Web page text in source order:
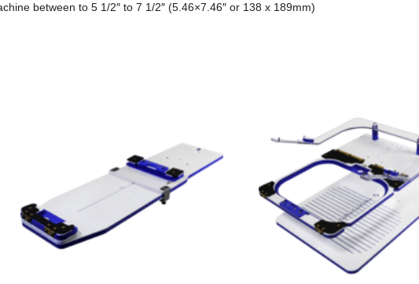
between to 5 1/2″ to 7 1/2″ (5.46×7.46″ or 138 x 189mm)